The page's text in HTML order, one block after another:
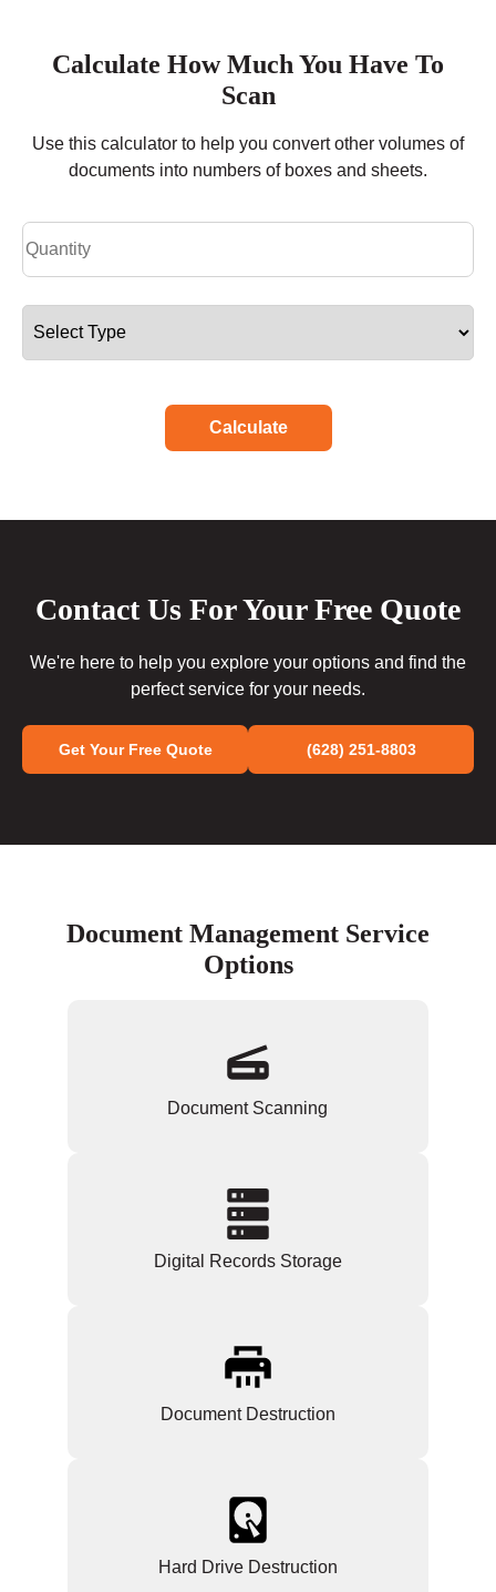
Calculate How Much You Have To
Scan
Use this calculator to help you convert other volumes of
documents into numbers of boxes and sheets.
Calculate
Contact Us For Your Free Quote
We're here to help you explore your options and find the
perfect service for your needs.
Get Your Free Quote (628) 251-8803
Document Management Service
Options
Document Scanning
Digital Records Storage
Document Destruction
Hard Drive Destruction